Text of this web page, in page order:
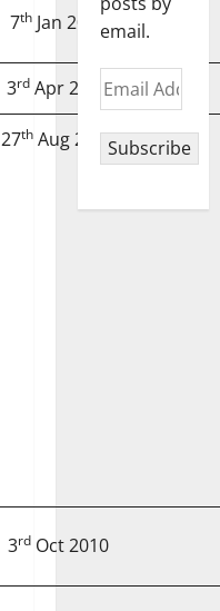
7thJan 2010
3rd Apr 2010
27th Aug 2011
3rdOct 2010
email.
Email
Address
Subscribe